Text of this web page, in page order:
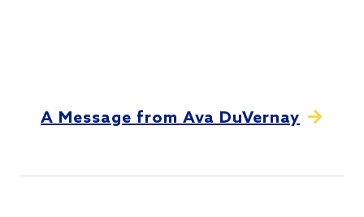
A Message from Ava DuVernay